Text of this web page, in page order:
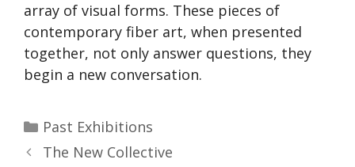
array of visual forms. These pieces of
contemporary fiber art, when presented
together, not only answer questions, they
begin a new conversation.
Categories
Past Exhibitions
The New Collective